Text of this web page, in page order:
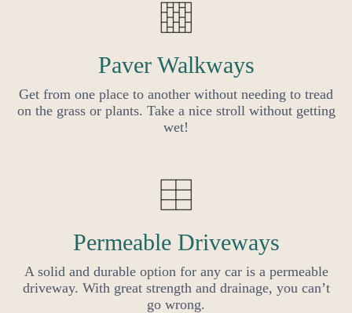
Paver Walkways
Get from one place to another without needing to tread
on the grass or plants. Take a nice stroll without getting
wet!
Permeable Driveways
A solid and durable option for any car is a permeable
driveway. With great strength and drainage, you can’t
go wrong.